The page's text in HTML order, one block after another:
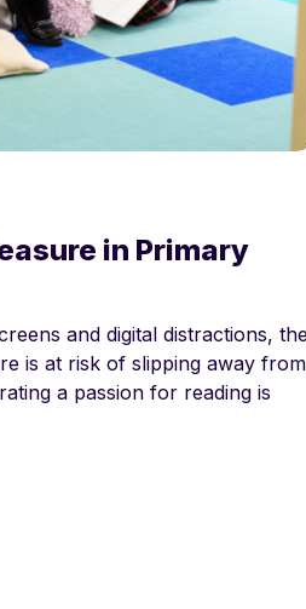
in Primary
and digital distractions,
is at risk of slipping away from
a passion for reading is